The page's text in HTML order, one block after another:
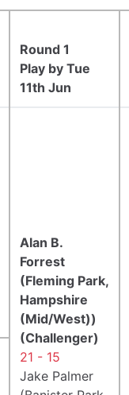
Round 1
Play by Tue
11th Jun
Alan B.
Forrest
(Fleming Park,
Hampshire
(Mid/West))
(Challenger)
21 - 15
Jake Palmer